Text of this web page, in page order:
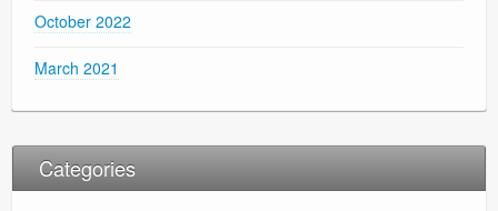
October 2022
March 2021
Categories